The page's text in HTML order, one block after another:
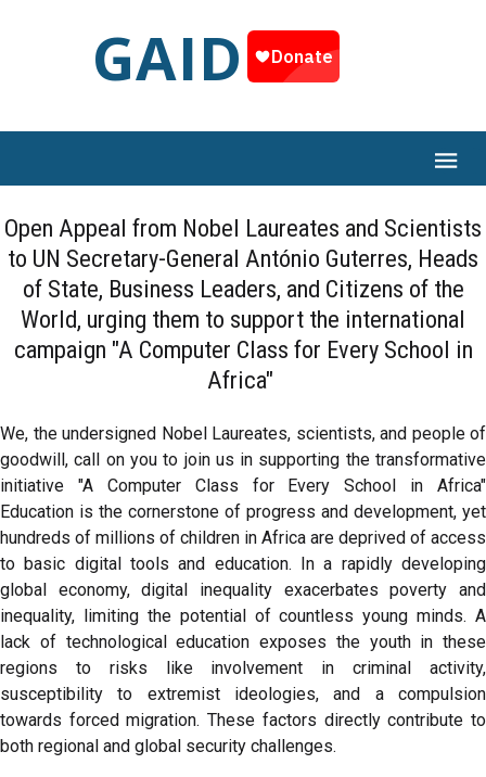
GAID
Open Appeal from Nobel Laureates and Scientists
to UN Secretary-General António Guterres, Heads
of State, Business Leaders, and Citizens of the
World, urging them to support the international
campaign "A Computer Class for Every School in
Africa"
We, the undersigned Nobel Laureates, scientists, and people of
goodwill, call on you to join us in supporting the transformative
initiative "A Computer Class for Every School in Africa"
Education is the cornerstone of progress and development, yet
hundreds of millions of children in Africa are deprived of access
to basic digital tools and education. In a rapidly developing
global economy, digital inequality exacerbates poverty and
inequality, limiting the potential of countless young minds. A
lack of technological education exposes the youth in these
regions to risks like involvement in criminal activity,
susceptibility to extremist ideologies, and a compulsion
towards forced migration. These factors directly contribute to
both regional and global security challenges.